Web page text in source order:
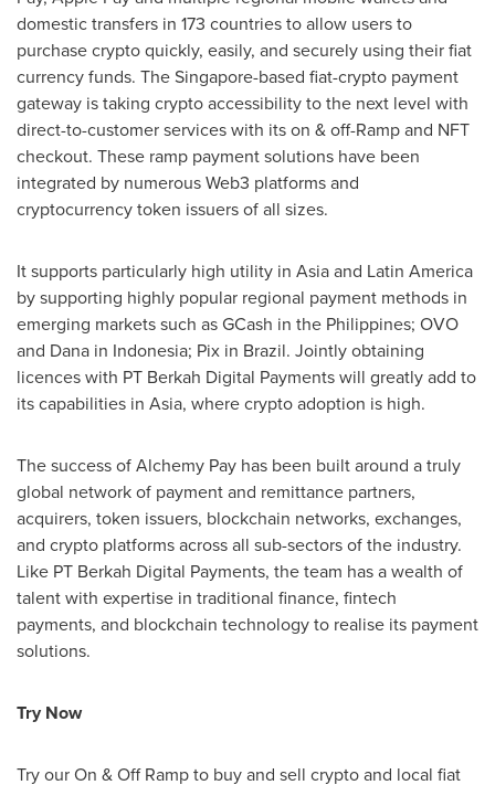
domestic transfers in 173 countries to allow users to
purchasecryptoquickly, easily, and securely using their fiat
currency funds. TheSingapore-based fiat-crypto payment
gateway is taking cryptoaccessibility to the next level with
direct-to-customer services with its on & off-Ramp and NFT
checkout. These ramp payment solutions have been
integrated by numerous Web3 platforms and
cryptocurrencytoken issuers of all sizes.
It supports particularly high utility in Asiaand Latin America
by supporting highly popular regional payment methods in
emerging markets such as GCash in the Philippines; OVO
and Dana in Indonesia; Pix in Brazil. Jointly obtaining
licences with PT Berkah Digital Payments will greatly add to
its capabilities in Asia, wherecryptoadoption is high.
The success of Alchemy Pay has been built around a truly
global network of payment and remittance partners,
acquirers, token issuers, blockchain networks, exchanges,
and crypto platforms across all sub-sectors of the industry.
Like PT Berkah Digital Payments, the team has a wealth of
talent with expertise in traditional finance, fintech
payments, and blockchain technology to realise its payment
solutions.
Try Now
Try our On & Off Ramp to buy and sell cryptoand local fiat